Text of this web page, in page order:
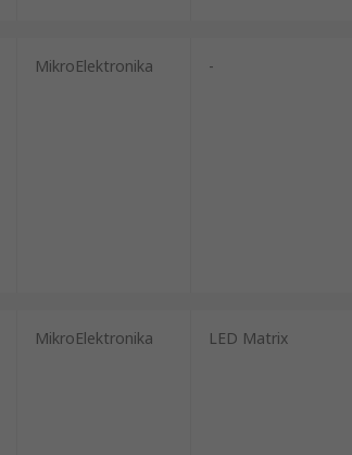
MikroElektronika -
MikroElektronika LED Matrix